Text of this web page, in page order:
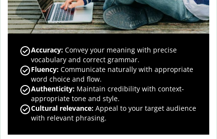
Accuracy: Convey your meaning with precise
vocabulary and correct grammar.
Fluency: Communicate naturally with appropriate
word choice and flow.
Authenticity: Maintain credibility with context-
appropriate tone and style.
Cultural relevance: Appeal to your target audience
with relevant phrasing.